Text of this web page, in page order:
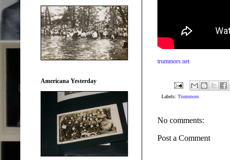
trummors.net
Labels: Trummors
No comments:
Post a Comment
Americana Yesterday